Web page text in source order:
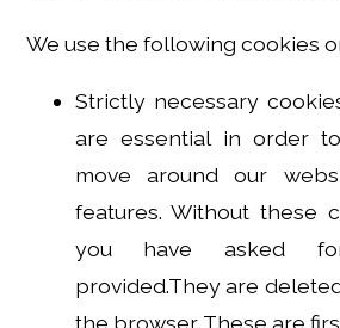
We use the following cookies
Strictly necessary
are essential in order
move around our
features. Without these
you have asked
provided.They are
the browser. These are